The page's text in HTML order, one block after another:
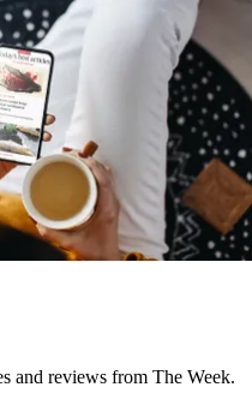
and reviews from The Week.